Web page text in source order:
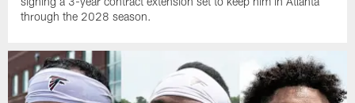
through the 2028 season.